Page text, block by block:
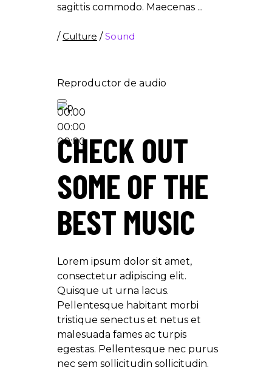
sagittis commodo. Maecenas
/Culture /Sound
Reproductor de audio
00:00
00:00
00:00
CHECK OUT
SOME OF THE
BEST MUSIC
Lorem ipsum dolor sit amet,
consectetur adipiscing elit.
Quisque ut urna lacus.
Pellentesque habitant morbi
tristique senectus et netus et
malesuada fames ac turpis
egestas. Pellentesque nec purus
nec sem sollicitudin sollicitudin.